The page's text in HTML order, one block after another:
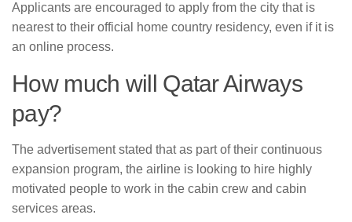
Applicants are encouraged to apply from the city that is
nearest to their official home country residency, even if it is
an online process.
How much will Qatar Airways
pay?
The advertisement stated that as part of their continuous
expansion program, the airline is looking to hire highly
motivated people to work in the cabin crew and cabin
services areas.